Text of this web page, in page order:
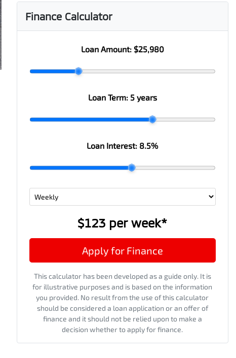
Finance Calculator
Loan Amount: $25,980
Loan Term: 5 years
Loan Interest: 8.5%
$123 per week*
Apply for Finance
This calculator has been developed as a guide only. It is
for illustrative purposes and is based on the information
you provided. No result from the use of this calculator
should be considered a loan application or an offer of
finance and it should not be relied upon to make a
decision whether to apply for finance.